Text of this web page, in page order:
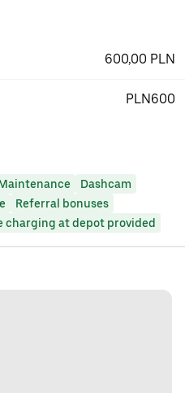
600,00 PLN
PLN600
Dashcam
Referral bonuses
charging at depot provided